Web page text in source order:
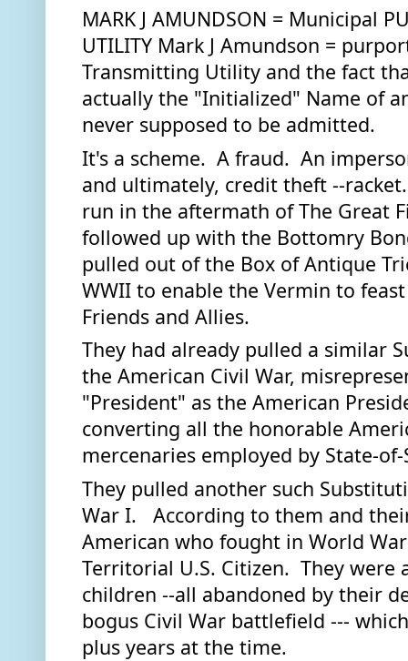
MARK J AMUNDSON = Municipal
UTILITY Mark J Amundson =
Transmitting Utility and the fact
actually the "Initialized" Name of
never supposed to be admitted.
It's a scheme.  A fraud.  An
and ultimately, credit theft --
run in the aftermath of The Great
followed up with the Bottomry
pulled out of the Box of Antique
WWII to enable the Vermin to
Friends and Allies.
They had already pulled a similar
the American Civil War,
"President" as the American
converting all the honorable
mercenaries employed by State-
They pulled another such
War I.   According to them and
American who fought in World
Territorial U.S. Citizen.  They
children --all abandoned by their
bogus Civil War battlefield ---
plus years at the time.